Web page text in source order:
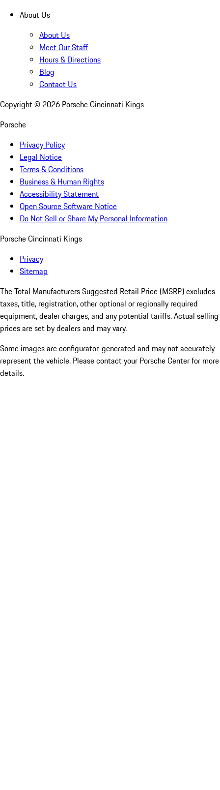
About Us
About Us
Meet Our Staff
Hours & Directions
Blog
Contact Us
Copyright © 2026 Porsche Cincinnati Kings
Porsche
Privacy Policy
Legal Notice
Terms & Conditions
Business & Human Rights
Accessibility Statement
Open Source Software Notice
Do Not Sell or Share My Personal Information
Porsche Cincinnati Kings
Privacy
Sitemap
The Total Manufacturers Suggested Retail Price (MSRP) excludes
taxes, title, registration, other optional or regionally required
equipment, dealer charges, and any potential tariffs. Actual selling
prices are set by dealers and may vary.
Some images are configurator-generated and may not accurately
represent the vehicle. Please contact your Porsche Center for more
details.